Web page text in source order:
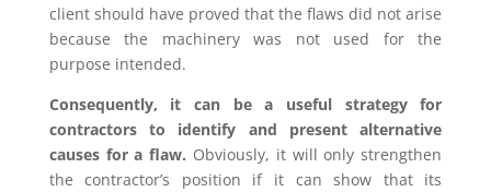
client should have proved that the flaws did not arise
because the machinery was not used for the
purpose intended.
Consequently, it can be a useful strategy for
contractors to identify and present alternative
causes for a flaw. Obviously, it will only strengthen
the contractor’s position if it can show that its